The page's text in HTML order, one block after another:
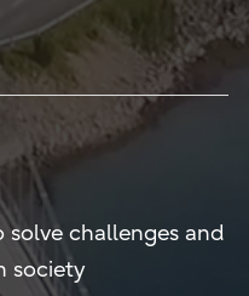
challenges and
society